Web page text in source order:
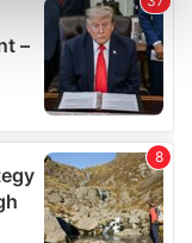
section.
and ads, to
our traffic.
of our site with
partners who
you’ve
from your use